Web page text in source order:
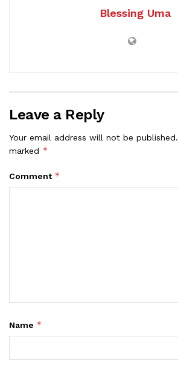
Blessing Uma
Leave a Reply
Your email address will not be published.
marked *
Comment *
Name *